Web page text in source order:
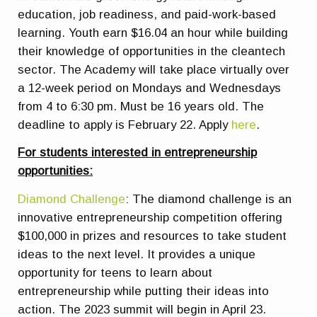
education, job readiness, and paid-work-based
learning. Youth earn $16.04 an hour while building
their knowledge of opportunities in the cleantech
sector. The Academy will take place virtually over
a 12-week period on Mondays and Wednesdays
from 4 to 6:30 pm. Must be 16 years old. The
deadline to apply is February 22. Apply here.
For students interested in entrepreneurship
opportunities:
Diamond Challenge: The diamond challenge is an
innovative entrepreneurship competition offering
$100,000 in prizes and resources to take student
ideas to the next level. It provides a unique
opportunity for teens to learn about
entrepreneurship while putting their ideas into
action. The 2023 summit will begin in April 23.